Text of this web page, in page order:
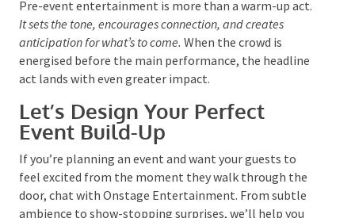
stepped into an experience, not just a venue.
Bringing It All Together
Pre-event entertainment is more than a warm-up
act.It sets the tone, encourages connection, and creates
anticipation for what’s to come.When the crowd
energisedbefore the main performance, the headline
act lands with even greater impact.
Let’s Design Your Perfect
Event Build-Up